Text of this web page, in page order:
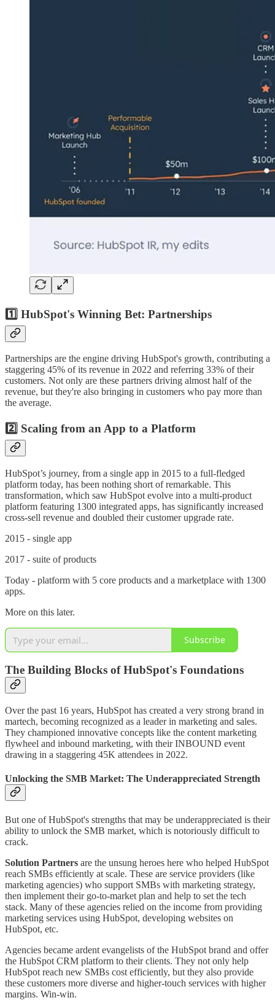
1️⃣ HubSpot's Winning Bet: Partnerships
Partnerships are the engine driving HubSpot's growth, contributing a
staggering 45% of its revenue in 2022 and referring 33% of their
customers. Not only are these partners driving almost half of the
revenue, but they're also bringing in customers who pay more than
the average.
2️⃣ Scaling from an App to a Platform
HubSpot’s journey, from a single app in 2015 to a full-fledged
platform today, has been nothing short of remarkable. This
transformation, which saw HubSpot evolve into a multi-product
platform featuring 1300 integrated apps, has significantly increased
cross-sell revenue and doubled their customer upgrade rate.
2015 - single app
2017 - suite of products
Today - platform with 5 core products and a marketplace with 1300
apps.
More on this later.
Subscribe
The Building Blocks of HubSpot's Foundations
Over the past 16 years, HubSpot has created a very strong brand in
martech, becoming recognized as a leader in marketing and sales.
They championed innovative concepts like the content marketing
flywheel and inbound marketing, with their INBOUND event
drawing in a staggering 45K attendees in 2022.
Unlocking the SMB Market: The Underappreciated Strength
But one of HubSpot's strengths that may be underappreciated is their
ability to unlock the SMB market, which is notoriously difficult to
crack.
Solution Partners are the unsung heroes here who helped HubSpot
reach SMBs efficiently at scale. These are service providers (like
marketing agencies) who support SMBs with marketing strategy,
then implement their go-to-market plan and help to set the tech
stack. Many of these agencies relied on the income from providing
marketing services using HubSpot, developing websites on
HubSpot, etc.
Agencies became ardent evangelists of the HubSpot brand and offer
the HubSpot CRM platform to their clients. They not only help
HubSpot reach new SMBs cost efficiently, but they also provide
these customers more diverse and higher-touch services with higher
margins. Win-win.